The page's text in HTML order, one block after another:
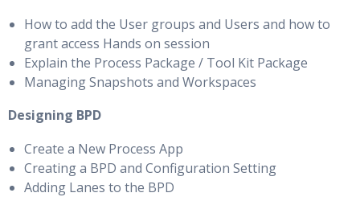
How to add the User groups and Users and how to
grant access Hands on session
Explain the Process Package / Tool Kit Package
Managing Snapshots and Workspaces
Designing BPD
Create a New Process App
Creating a BPD and Configuration Setting
Adding Lanes to the BPD